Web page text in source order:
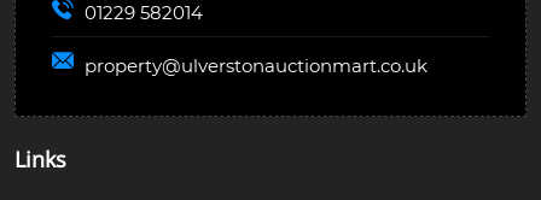
01229 582014
property@ulverstonauctionmart.co.uk
Links